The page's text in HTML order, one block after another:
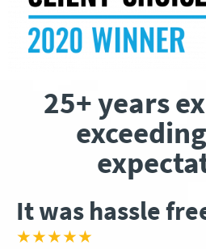
25+ years
It was hassle
★★★★★